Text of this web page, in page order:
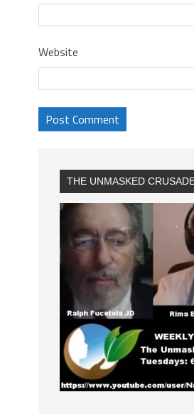
Website
THE UNMASKED